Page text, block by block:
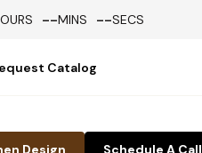
--MINS --SECS
Catalog
Design Schedule A Call